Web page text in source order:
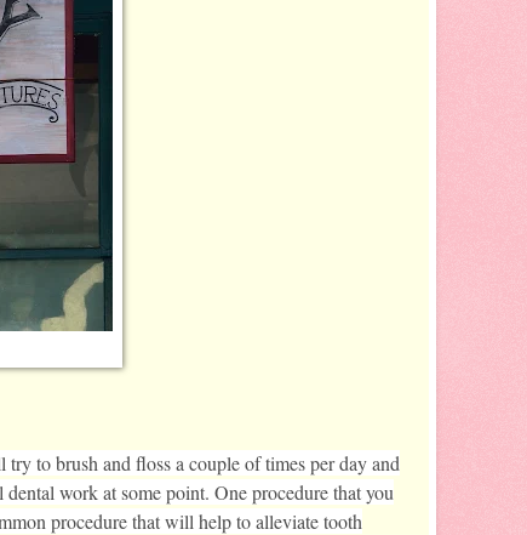
to brush and floss a couple of times per day and
work at some point. One procedure that you
procedure that will help to alleviate tooth